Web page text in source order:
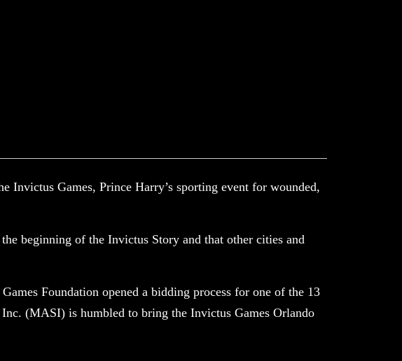
Invictus Games, Prince Harry’s sporting event for wounded,
beginning of the Invictus Story and that other cities and
Foundation opened a bidding process for one of the 13
(MASI) is humbled to bring the Invictus Games Orlando